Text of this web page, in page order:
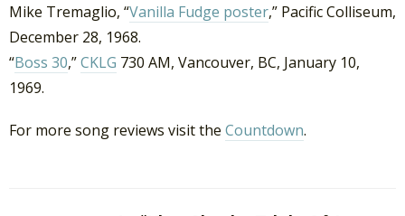
Mike Tremaglio, “Vanilla Fudge poster,” Pacific Colliseum,
December 28, 1968.
“Boss 30,”CKLG 730 AM, Vancouver, BC, January 10,
1969.
For more song reviews visit the Countdown.